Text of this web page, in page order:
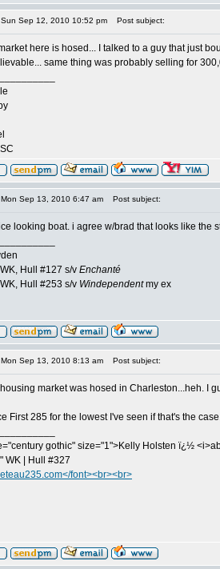
Sep 12, 2010 10:52 pm Post subject:
here is hosed... I talked to a guy that just
same thing was probably selling for
Sep 13, 2010 6:47 am Post subject:
looking boat. i agree w/brad that looks like the
Hull #127 s/v Enchanté
Hull #253 s/v Windependentmy ex
Sep 13, 2010 8:13 am Post subject:
market was hosed in Charleston...heh. I
First 285 for the lowest I've seen if that's the
gothic" size="1">Kelly Holsten ï¿½
WK | Hull #327
font><br><br>